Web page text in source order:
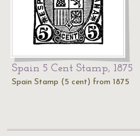
Spain 5 Cent Stamp, 1875
Spain Stamp (5 cent) from 1875